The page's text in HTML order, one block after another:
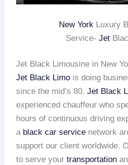
New York Luxury
Service- Jet
Jet Black Limousine in New
Jet Black Limo is doing
since the mid’s 80.Jet Black
experienced chauffeur who
hours of continuous driving
a black car service network
support our client worldwide.
to serve yourtransportation